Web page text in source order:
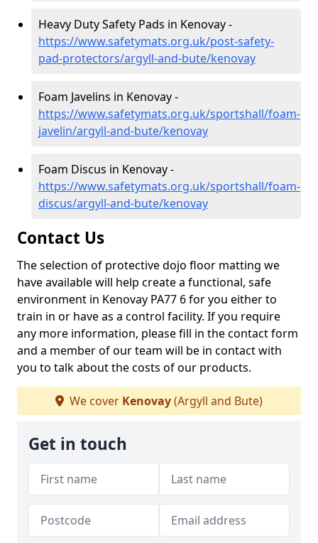
Heavy Duty Safety Pads in Kenovay -
https://www.safetymats.org.uk/post-safety-
pad-protectors/argyll-and-bute/kenovay
Foam Javelins in Kenovay -
https://www.safetymats.org.uk/sportshall/foam-
javelin/argyll-and-bute/kenovay
Foam Discus in Kenovay -
https://www.safetymats.org.uk/sportshall/foam-
discus/argyll-and-bute/kenovay
Contact Us
The selection of protective dojo floor matting we
have available will help create a functional, safe
environment in Kenovay PA77 6 for you either to
train in or have as a control facility. If you require
any more information, please fill in the contact form
and a member of our team will be in contact with
you to talk about the costs of our products.
We cover Kenovay(Argyll and Bute)
Get in touch